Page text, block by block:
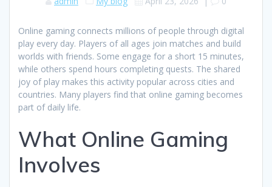
Online gaming connects millions of people through digital
play every day. Players of all ages join matches and build
worlds with friends. Some engage for a short 15 minutes,
while others spend hours completing quests. The shared
joy of play makes this activity popular across cities and
countries. Many players find that online gaming becomes
part of daily life.
What Online Gaming
Involves